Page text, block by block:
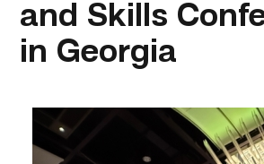
and Skills
in Georgia